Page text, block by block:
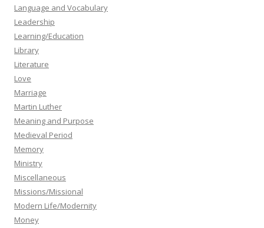
Language and Vocabulary
Leadership
Learning/Education
Library
Literature
Love
Marriage
Martin Luther
Meaning and Purpose
Medieval Period
Memory
Ministry
Miscellaneous
Missions/Missional
Modern Life/Modernity
Money